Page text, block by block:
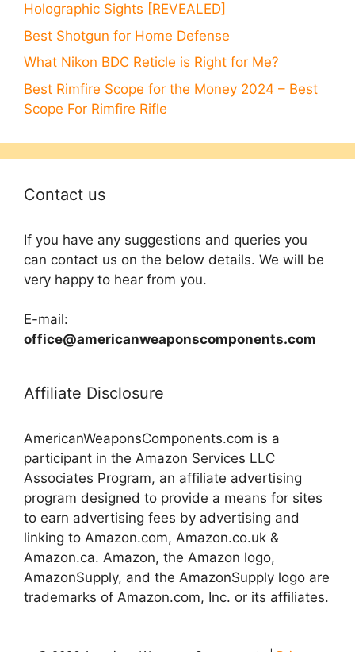
Holographic Sights [REVEALED]
Best Shotgun for Home Defense
What Nikon BDC Reticle is Right for Me?
Best Rimfire Scope for the Money 2024 – Best
Scope For Rimfire Rifle
Contact us
If you have any suggestions and queries you
can contact us on the below details. We will be
very happy to hear from you.
E-mail:
office@americanweaponscomponents.com
Affiliate Disclosure
AmericanWeaponsComponents.com is a
participant in the Amazon Services LLC
Associates Program, an affiliate advertising
program designed to provide a means for sites
to earn advertising fees by advertising and
linking to Amazon.com, Amazon.co.uk &
Amazon.ca. Amazon, the Amazon logo,
AmazonSupply, and the AmazonSupply logo are
trademarks of Amazon.com, Inc. or its affiliates.